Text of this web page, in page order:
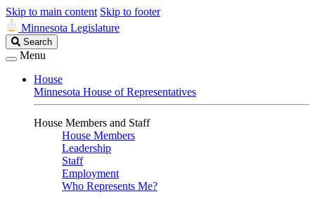
Skip to main content Skip to footer
Minnesota Legislature
Search
Legislature
Search
Menu
House
Minnesota House of Representatives
House Members and Staff
House Members
Leadership
Staff
Employment
Who Represents Me?